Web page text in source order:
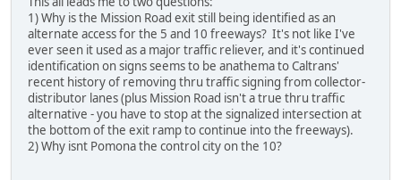
1) Why is the Mission Road exit still being identified as an
alternate access for the 5 and 10 freeways? It's not like I've
ever seen it used as a major traffic reliever, and it's continued
identification on signs seems to be anathema to Caltrans'
recent history of removing thru traffic signing from collector-
distributor lanes (plus Mission Road isn't a true thru traffic
alternative - you have to stop at the signalized intersection at
the bottom of the exit ramp to continue into the freeways).
2) Why isnt Pomona the control city on the 10?